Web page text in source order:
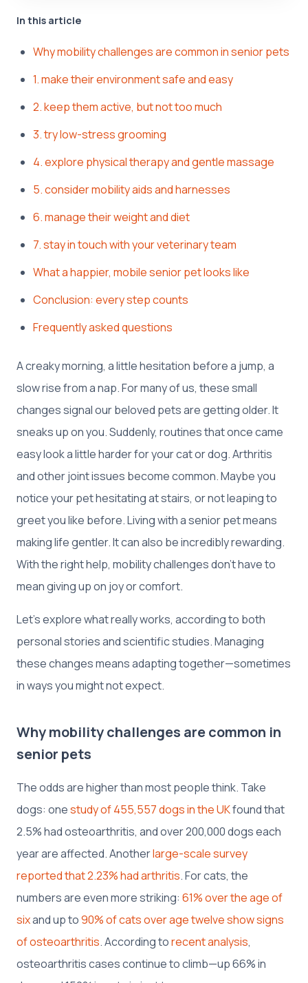
In this article
Why mobility challenges are common in senior pets
1. make their environment safe and easy
2. keep them active, but not too much
3. try low-stress grooming
4. explore physical therapy and gentle massage
5. consider mobility aids and harnesses
6. manage their weight and diet
7. stay in touch with your veterinary team
What a happier, mobile senior pet looks like
Conclusion: every step counts
Frequently asked questions
A creaky morning, a little hesitation before a jump, a
slow rise from a nap. For many of us, these small
changes signal our beloved pets are getting older. It
sneaks up on you. Suddenly, routines that once came
easy look a little harder for your cat or dog. Arthritis
and other joint issues become common. Maybe you
notice your pet hesitating at stairs, or not leaping to
greet you like before. Living with a senior pet means
making life gentler. It can also be incredibly rewarding.
With the right help, mobility challenges don't have to
mean giving up on joy or comfort.
Let’s explore what really works, according to both
personal stories and scientific studies. Managing
these changes means adapting together—sometimes
in ways you might not expect.
Why mobility challenges are common in
senior pets
The odds are higher than most people think. Take
dogs: onestudy of 455,557 dogs in the UKfound that
2.5% had osteoarthritis, and over 200,000 dogs each
year are affected. Anotherlarge-scale survey
reported that 2.23% had arthritis. For cats, the
numbers are even more striking: 61% over the age of
sixand up to90% of cats over age twelve show signs
of osteoarthritis. According torecent analysis,
osteoarthritis cases continue to climb—up 66% in